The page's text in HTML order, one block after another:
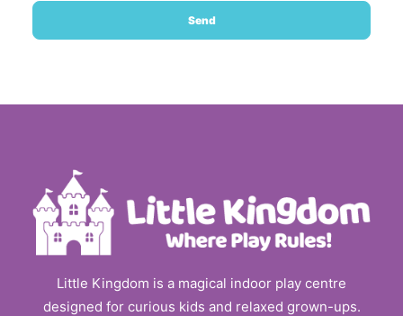
Little Kingdom is a magical indoor play centre
designed for curious kids and relaxed grown-ups.